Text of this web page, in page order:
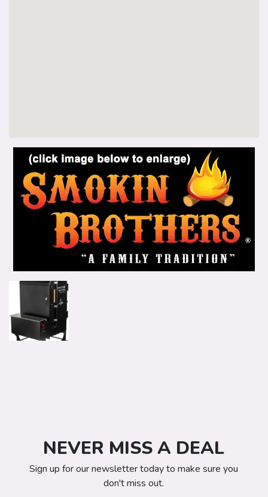
NEVER MISS A DEAL
Sign up for our newsletter today to make sure you
don't miss out.